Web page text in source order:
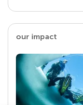
our impact